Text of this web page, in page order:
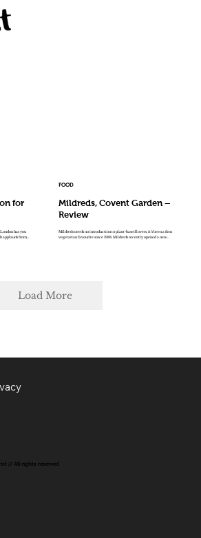
for
has you
applauds from...
FOOD
Mildreds, Covent Garden –
Review
Mildreds needs no introduction to plant-based lovers, it’s been a firm
vegetarian favourite since 1988. Mildreds recently opened a new...
Load More
// All rights reserved